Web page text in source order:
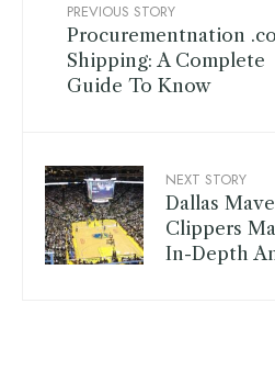
PREVIOUS STORY
Procurementnation
Shipping: A Complete
Guide To Know
NEXT STORY
Dallas
Clippers
In-Depth